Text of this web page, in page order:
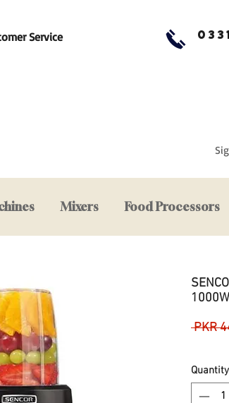
Service
1000W
PKR
Quantity
Mixers Food Processors